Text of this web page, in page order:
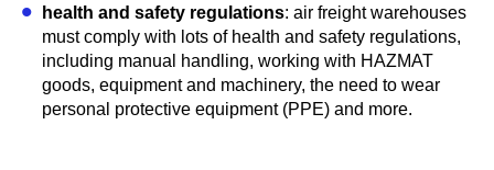
health and safety regulations: air freight warehouses
must comply with lots of health and safety regulations,
including manual handling, working with HAZMAT
goods, equipment and machinery, the need to wear
personal protective equipment (PPE) and more.